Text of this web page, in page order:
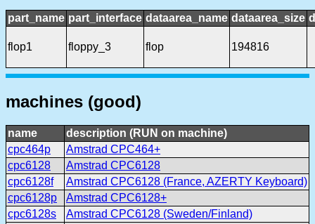
part_name part_interface dataarea_name dataarea_size
flop1 floppy_3 flop 194816
machines (good)
name
description (RUN on machine)
cpc464p
Amstrad CPC464+
cpc6128
Amstrad CPC6128
cpc6128f
Amstrad CPC6128 (France, AZERTY Keyboard)
cpc6128p
Amstrad CPC6128+
cpc6128s
Amstrad CPC6128 (Sweden/Finland)